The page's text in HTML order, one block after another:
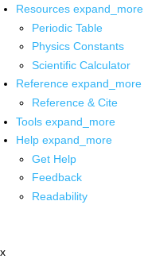
Resources expand_more
Periodic Table
Physics Constants
Scientific Calculator
Reference expand_more
Reference & Cite
Tools expand_more
Help expand_more
Get Help
Feedback
Readability
x